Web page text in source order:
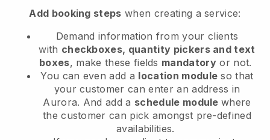
Add booking steps when creating a service:
Demand information from your clients
with checkboxes, quantity pickers and text
boxes, make these fields mandatory or not.
You can even add a location module so that
your customer can enter an address in
Aurora. And add a schedule modulewhere
the customer can pick amongst pre-defined
availabilities.